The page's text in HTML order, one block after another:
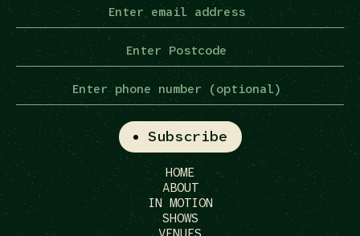
HOME
ABOUT
IN MOTION
SHOWS